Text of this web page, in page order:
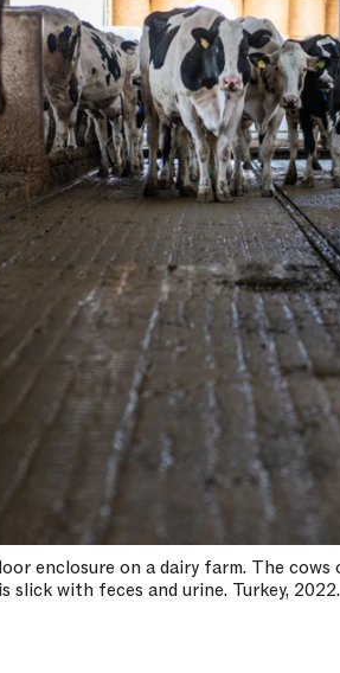
enclosure on a dairy farm. The
with feces and urine. Turkey, 2022.